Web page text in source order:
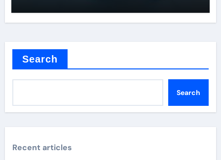
Search
Search
Recent articles